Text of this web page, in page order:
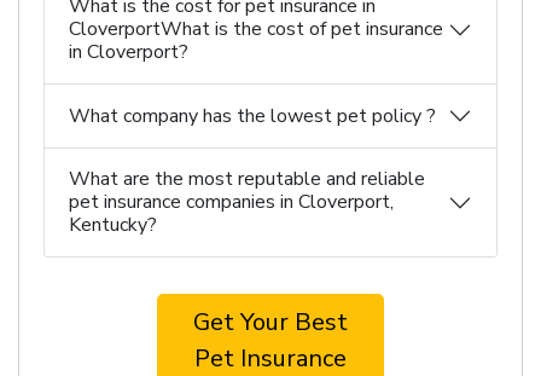
What is the cost for pet insurance in
CloverportWhat is the cost of pet insurance
in Cloverport?
What company has the lowest pet policy ?
What are the most reputable and reliable
pet insurance companies in Cloverport,
Kentucky?
Get Your Best
Pet Insurance